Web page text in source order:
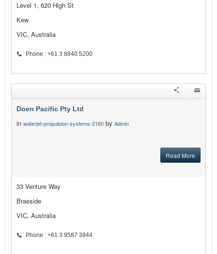
Level 1, 620 High St
Kew
VIC, Australia
Phone : +61 3 8840 5200
Doen Pacific Pty Ltd
in waterjet-propulsion-systems-2160 by Admin
Read More
33 Venture Way
Braeside
VIC, Australia
Phone : +61 3 9587 3944